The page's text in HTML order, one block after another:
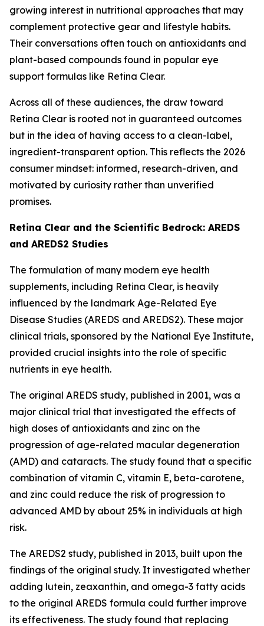
growing interest in nutritional approaches that may
complement protective gear and lifestyle habits.
Their conversations often touch on antioxidants and
plant-based compounds found in popular eye
support formulas like Retina Clear.
Across all of these audiences, the draw toward
Retina Clear is rooted not in guaranteed outcomes
but in the idea of having access to a clean-label,
ingredient-transparent option. This reflects the 2026
consumer mindset: informed, research-driven, and
motivated by curiosity rather than unverified
promises.
Retina Clear and the Scientific Bedrock: AREDS
and AREDS2 Studies
The formulation of many modern eye health
supplements, including Retina Clear, is heavily
influenced by the landmark Age-Related Eye
Disease Studies (AREDS and AREDS2). These major
clinical trials, sponsored by the National Eye Institute,
provided crucial insights into the role of specific
nutrients in eye health.
The original AREDS study, published in 2001, was a
major clinical trial that investigated the effects of
high doses of antioxidants and zinc on the
progression of age-related macular degeneration
(AMD) and cataracts. The study found that a specific
combination of vitamin C, vitamin E, beta-carotene,
and zinc could reduce the risk of progression to
advanced AMD by about 25% in individuals at high
risk.
The AREDS2 study, published in 2013, built upon the
findings of the original study. It investigated whether
adding lutein, zeaxanthin, and omega-3 fatty acids
to the original AREDS formula could further improve
its effectiveness. The study found that replacing